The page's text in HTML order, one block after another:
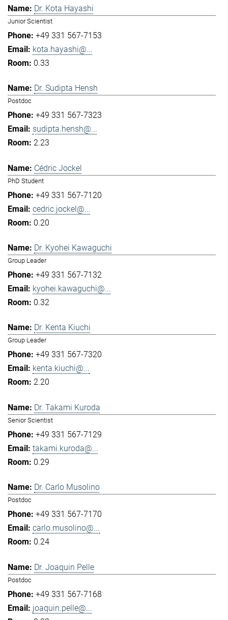
Dr. Kota Hayashi
Junior Scientist
+49 331 567-7153
kota.hayashi@...
0.33
Dr. Sudipta Hensh
Postdoc
+49 331 567-7323
sudipta.hensh@...
2.23
Cédric Jockel
PhD Student
+49 331 567-7120
cedric.jockel@...
0.20
Dr. Kyohei Kawaguchi
Group Leader
+49 331 567-7132
kyohei.kawaguchi@...
0.32
Dr. Kenta Kiuchi
Group Leader
+49 331 567-7320
kenta.kiuchi@...
2.20
Dr. Takami Kuroda
Senior Scientist
+49 331 567-7129
takami.kuroda@...
0.29
Dr. Carlo Musolino
Postdoc
+49 331 567-7170
carlo.musolino@...
0.24
Dr. Joaquin Pelle
Postdoc
+49 331 567-7168
joaquin.pelle@...